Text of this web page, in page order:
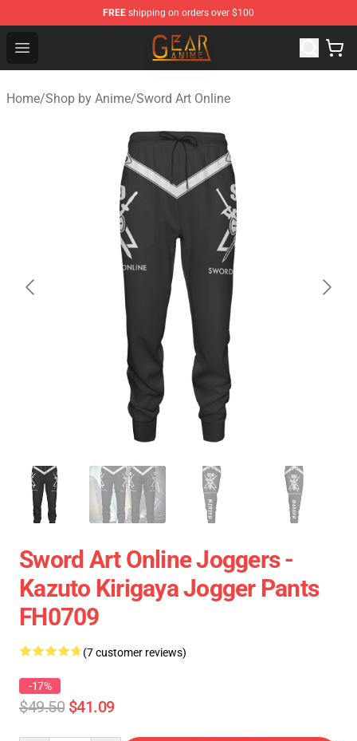
FREE shipping on orders over $100
Open menu
Gear Anime Shop ⚡️ Official Gear Anime Merchandise
Home/Shop by Anime/Sword Art Online
Sword Art Online Joggers -
Kazuto Kirigaya Jogger Pants
FH0709
(7 customer reviews)
-17%
$49.50 $41.09